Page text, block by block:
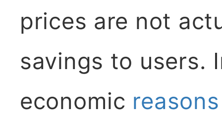
prices are not
savings to users.
economic reasons